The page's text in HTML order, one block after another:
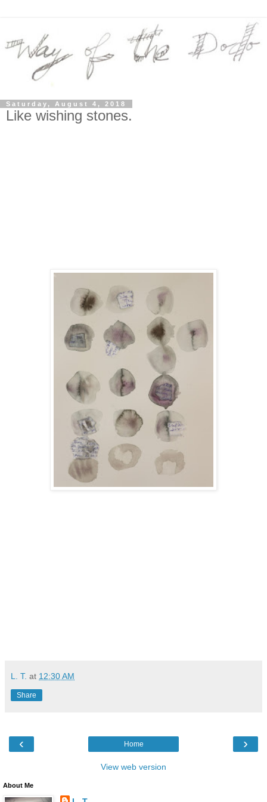
Saturday, August 4, 2018
Like wishing stones.
L. T. at 12:30 AM
Share
‹ ›
Home
View web version
About Me